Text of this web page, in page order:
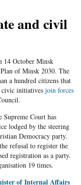
and civil
14 October Minsk
of Minsk 2030. The
a hundred citizens that
civic initiatives join forces
Supreme Court has
lodged by the steering
Democracy party.
refusal to register the
registration as a party.
19 times.
of Internal Affairs